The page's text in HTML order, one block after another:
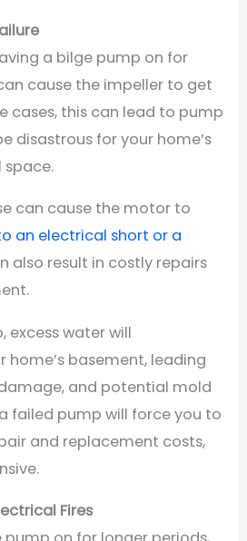
a bilge pump on for
cause the impeller to get
cases, this can lead to pump
disastrous for your home’s
space.
can cause the motor to
an electrical short or a
also result in costly repairs
excess water will
home’s basement, leading
and potential mold
failed pump will force you to
and replacement costs,
Fires